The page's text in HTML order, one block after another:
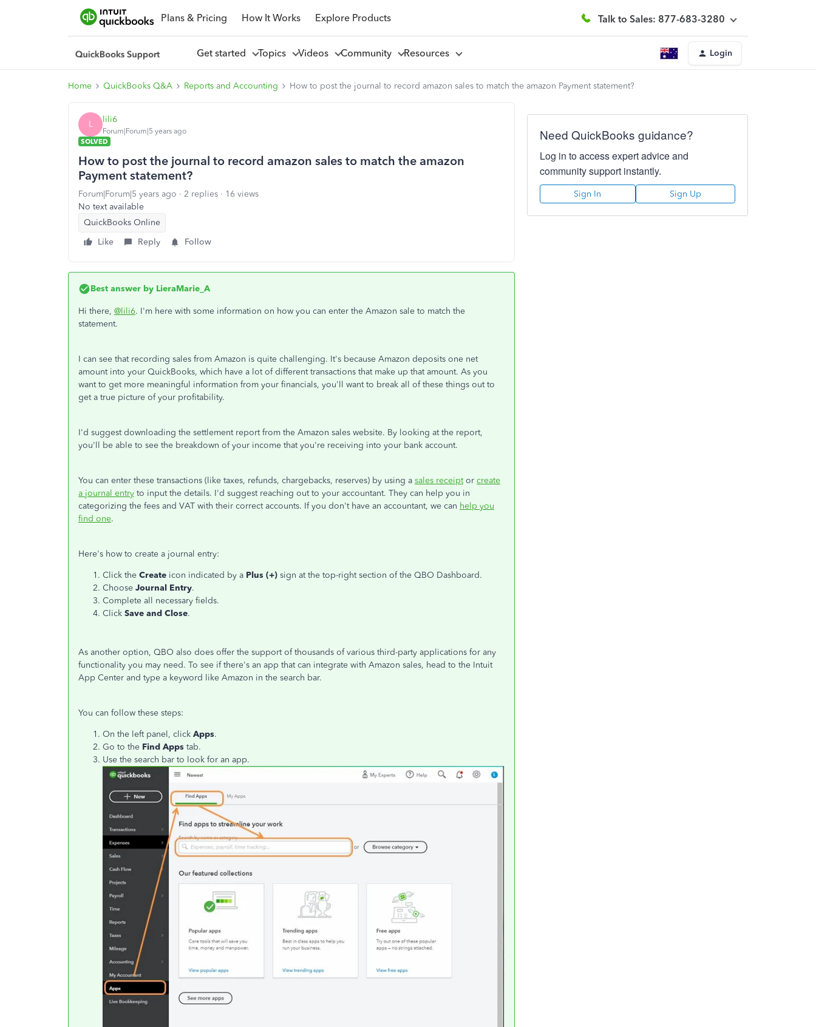
Plans & Pricing How It Works Explore Products Talk to Sales: 877-683-3280
Get started Topics Videos Community Resources Login
Home QuickBooks Q&A Reports and Accounting How to post the journal to record amazon sales to match the amazon Payment statement?
L lili6
Forum|Forum|5 years ago
SOLVED
How to post the journal to record amazon sales to match the amazon
Payment statement?
Forum|Forum|5 years ago 2 replies
16 views
No text available
QuickBooks Online
Like
Reply Follow
Best answer by LieraMarie_A
Hi there, @lili6. I'm here with some information on how you can enter the Amazon sale to match the
statement.
I can see that recording sales from Amazon is quite challenging. It's because Amazon deposits one net
amount into your QuickBooks, which have a lot of different transactions that make up that amount. As you
want to get more meaningful information from your financials, you'll want to break all of these things out to
get a true picture of your profitability.
I'd suggest downloading the settlement report from the Amazon sales website. By looking at the report,
you'll be able to see the breakdown of your income that you're receiving into your bank account.
You can enter these transactions (like taxes, refunds, chargebacks, reserves) by using a sales receiptor create
a journal entry to input the details. I'd suggest reaching out to your accountant. They can help you in
categorizing the fees and VAT with their correct accounts. If you don't have an accountant, we can help you
find one.
Here's how to create a journal entry:
Click the Create icon indicated by a Plus (+) sign at the top-right section of the QBO Dashboard.
Choose Journal Entry.
Complete all necessary fields.
Click Save and Close.
As another option, QBO also does offer the support of thousands of various third-party applications for any
functionality you may need. To see if there's an app that can integrate with Amazon sales, head to the Intuit
App Center and type a keyword like Amazon in the search bar.
You can follow these steps:
On the left panel, click Apps.
Go to the Find Apps tab.
Use the search bar to look for an app.
Need QuickBooks guidance?
Log in to access expert advice and
community support instantly.
Sign In Sign Up